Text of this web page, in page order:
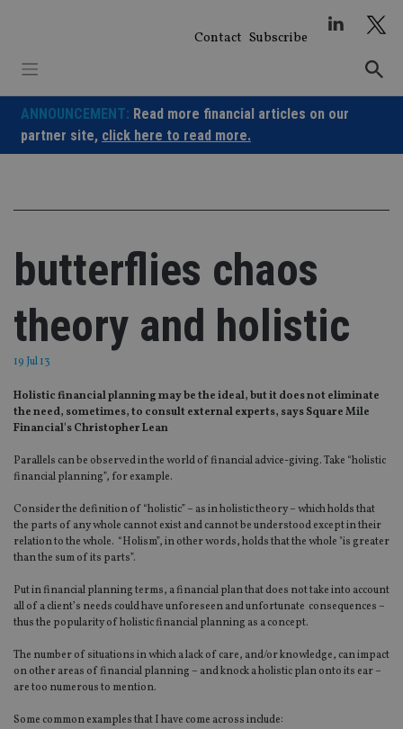
Contact Subscribe
ANNOUNCEMENT: Read more financial articles on our
partner site, click here to read more.
butterflies chaos
theory and holistic
19 Jul 13
Holistic financial planning may be the ideal, but it does not eliminate
the need, sometimes, to consult external experts, says Square Mile
Financial's Christopher Lean
Parallels can be observed in the world of financial advice-giving. Take “holistic
financial planning”, for example.
Consider the definition of “holistic” – as in holistic theory – which holds that
the parts of any whole cannot exist and cannot be understood except in their
relation to the whole. “Holism”, in other words, holds that the whole "is greater
than the sum of its parts”.
Put in financial planning terms, a financial plan that does not take into account
all of a client’s needs could have unforeseen and unfortunate consequences –
thus the popularity of holistic financial planning as a concept.
The number of situations in which a lack of care, and/or knowledge, can impact
on other areas of financial planning – and knock a holistic plan onto its ear –
are too numerous to mention.
Some common examples that I have come across include: